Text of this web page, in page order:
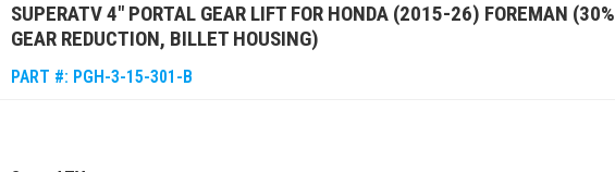
SUPERATV 4" PORTAL GEAR LIFT FOR HONDA (2015-26) FOREMAN (30%
GEAR REDUCTION, BILLET HOUSING)
PART #: PGH-3-15-301-B